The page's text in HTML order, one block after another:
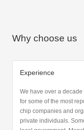
Why choose us
Experience
We have over a
for some of the most
chip companies and
private individuals.